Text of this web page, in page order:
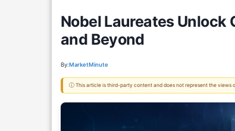
Nobel Laureates Unlock
and Beyond
By:MarketMinute
ⓘ This article is third-party content and does not represent the views